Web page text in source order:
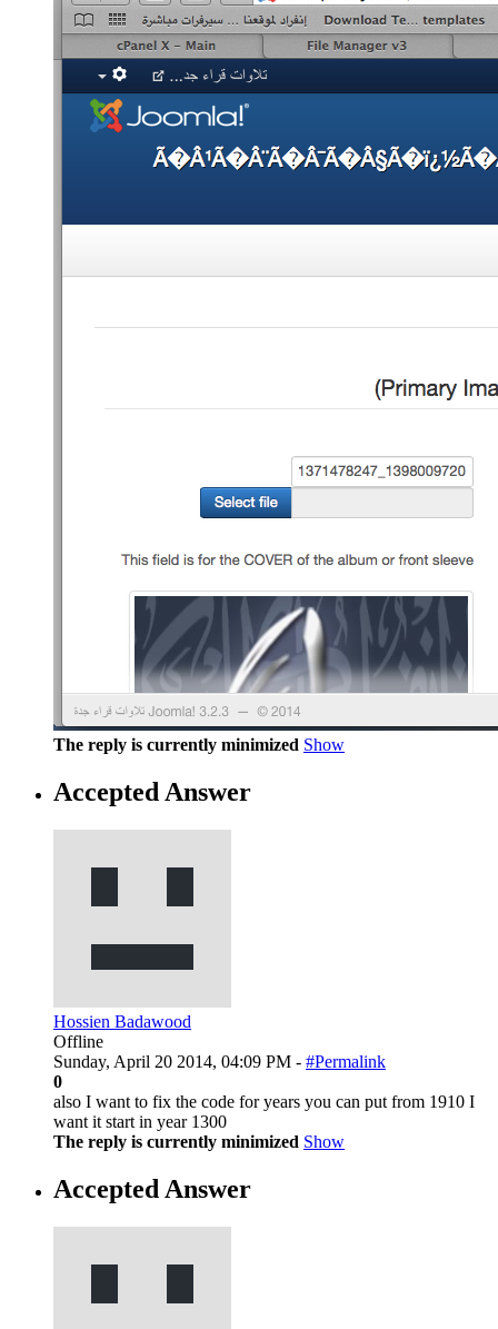
The reply is currently minimized Show
Accepted Answer
Hossien Badawood
Offline
Sunday, April 20 2014, 04:09 PM - #Permalink
0
also I want to fix the code for years you can put from 1910 I
want it start in year 1300
The reply is currently minimized Show
Accepted Answer